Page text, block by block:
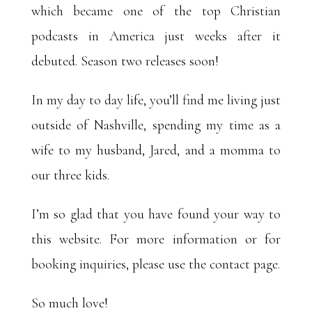
which became one of the top Christian
podcasts in America just weeks after it
debuted. Season two releases soon!
In my day to day life, you’ll find me living just
outside of Nashville, spending my time as a
wife to my husband, Jared, and a momma to
our three kids.
I’m so glad that you have found your way to
this website. For more information or for
booking inquiries, please use the contact page.
So much love!